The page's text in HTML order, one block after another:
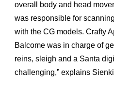
overall body and head
was responsible for
with the CG models. Crafty
Balcome was in charge of
reins, sleigh and a Santa
challenging,” explains